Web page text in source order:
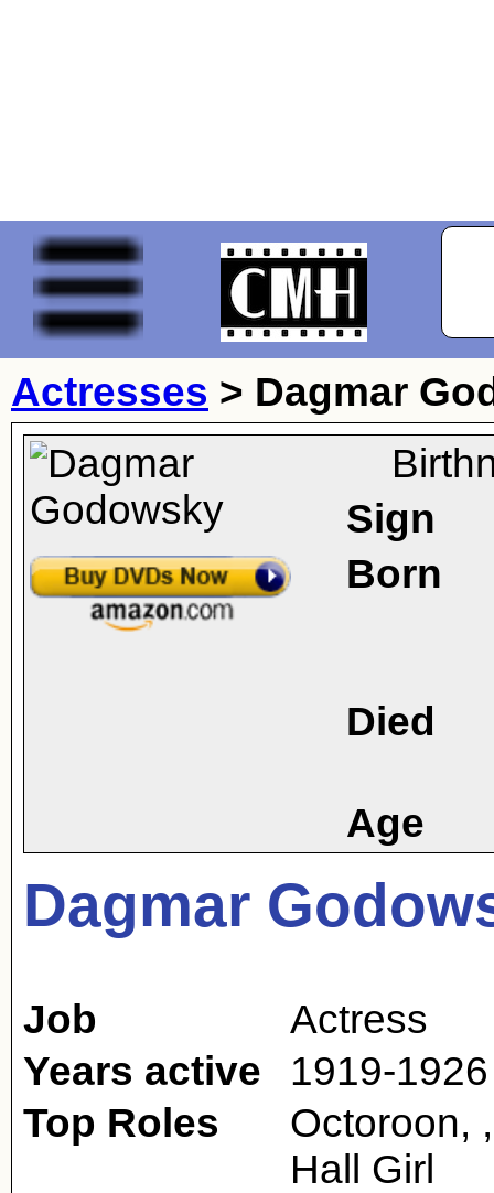
Actresses > Dagmar
Sign
Born
Died
Age
Dagmar
Job
Actress
Years active
1919-1926
Top Roles
Octoroon,
Hall Girl